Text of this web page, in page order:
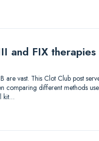
and FIX therapies
vast. This Clot Club post
different methods
kit…